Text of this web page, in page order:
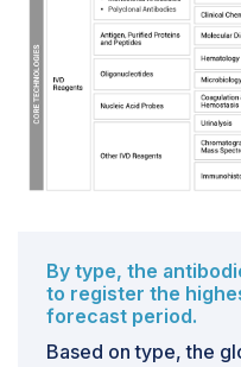
prefer to make the shift.
By type, the
to register the
forecast period.
Based on type, the